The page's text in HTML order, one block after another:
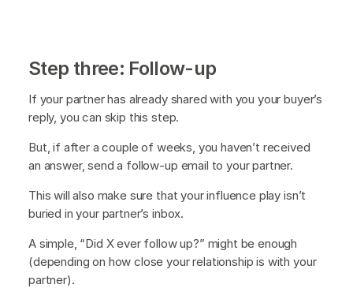
Step three: Follow-up
If your partner has already shared with you your buyer’s
reply, you can skip this step.
But, if after a couple of weeks, you haven’t received
an answer, send a follow-up email to your partner.
This will also make sure that your influence play isn’t
buried in your partner’s inbox.
A simple, “Did X ever follow up?” might be enough
(depending on how close your relationship is with your
partner).